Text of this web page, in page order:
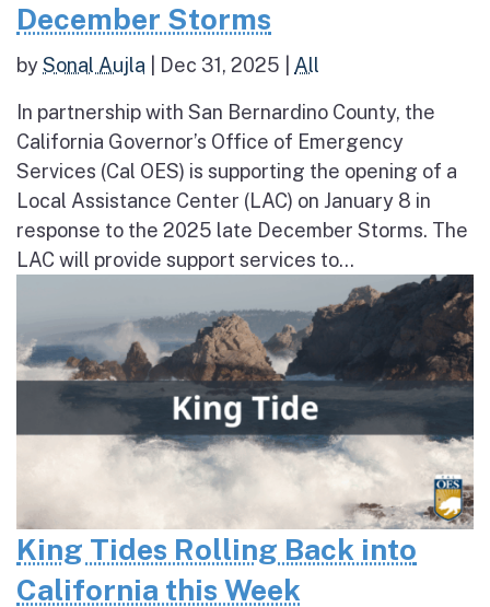
December Storms
bySonal Aujla Dec 31, 2025 All
In partnership with San Bernardino County, the
California Governor’s Office of Emergency
Services (Cal OES) is supporting the opening of a
Local Assistance Center (LAC) on January 8 in
response to the 2025 late December Storms. The
LAC will provide support services to...
King Tides Rolling Back into
California this Week